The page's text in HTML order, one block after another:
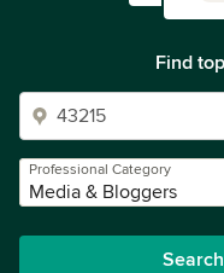
Find
Professional Category
Media & Bloggers